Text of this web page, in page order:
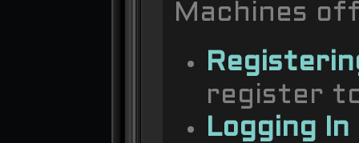
Machines
register
Logging In